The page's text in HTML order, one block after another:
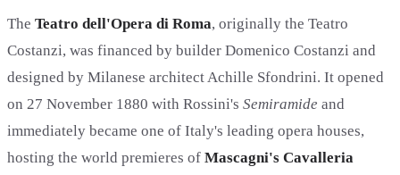
The Teatro dell'Opera di Roma, originally the Teatro
Costanzi, was financed by builder Domenico Costanzi and
designed by Milanese architect Achille Sfondrini. It opened
on 27 November 1880 with Rossini's Semiramide and
immediately became one of Italy's leading opera houses,
hosting the world premieres of Mascagni's Cavalleria